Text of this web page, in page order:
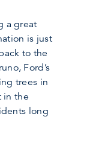
a great
is just
to the
Ford’s
trees in
in the
long